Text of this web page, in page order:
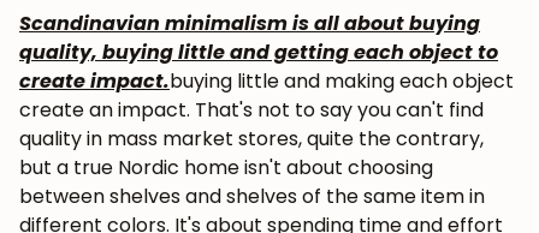
Scandinavian minimalism is all about buying
quality, buying little and getting each object to
create impact.buying little and making each object
create an impact. That's not to say you can't find
quality in mass market stores, quite the contrary,
but a true Nordic home isn't about choosing
between shelves and shelves of the same item in
different colors. It's about spending time and effort